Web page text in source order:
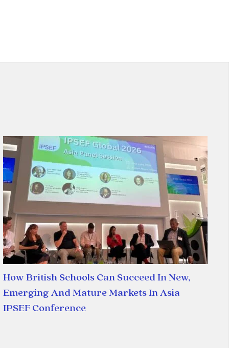
How British Schools Can Succeed In New,
Emerging And Mature Markets In Asia
IPSEF Conference